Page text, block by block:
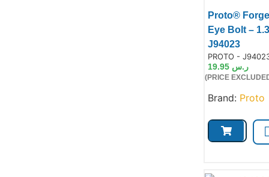
Proto®
Eye Bolt –
J94023
PROTO -
ر.س 19.95
(PRICE
Brand: Proto